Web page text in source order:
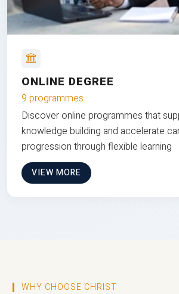
ONLINE DEGREE
9 programmes
Discover online programmes that
knowledge building and accelerate
progression through flexible learning
VIEW MORE
WHY CHOOSE CHRIST